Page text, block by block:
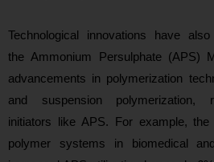
Technological innovations have
the Ammonium Persulphate (APS)
advancements in polymerization
and suspension polymerization,
initiators like APS. For example, the
polymer systems in biomedical